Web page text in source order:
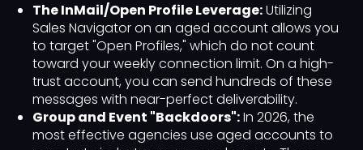
The InMail/Open Profile Leverage:Utilizing
Sales Navigator on an aged account allows you
to target "Open Profiles," which do not count
toward your weekly connection limit. On a high-
trust account, you can send hundreds of these
messages with near-perfect deliverability.
Group and Event "Backdoors":In 2026, the
most effective agencies use aged accounts to